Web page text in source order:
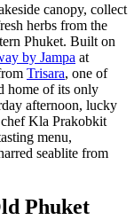
canopy, collect
herbs from the
Phuket. Built on
by Jampa at
Trisara, one of
home of its only
afternoon, lucky
Kla Prakobkit
menu,
seablite from
Phuket